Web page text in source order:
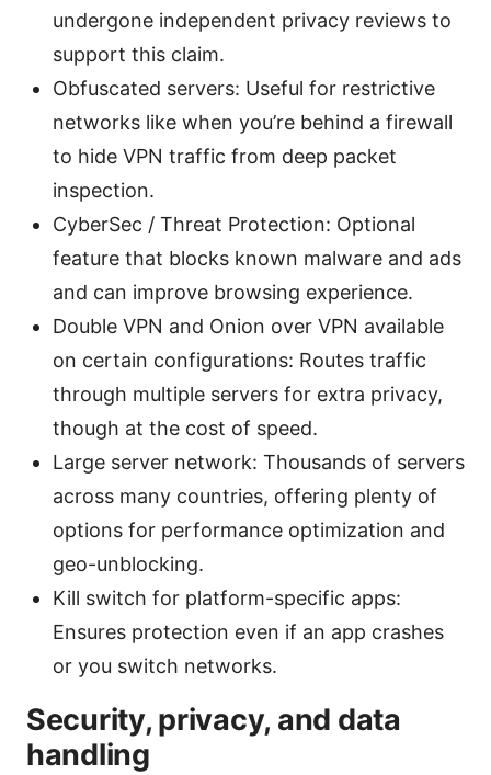
undergone independent privacy reviews to
support this claim.
Obfuscated servers: Useful for restrictive
networks like when you’re behind a firewall
to hide VPN traffic from deep packet
inspection.
CyberSec / Threat Protection: Optional
feature that blocks known malware and ads
and can improve browsing experience.
Double VPN and Onion over VPN available
on certain configurations: Routes traffic
through multiple servers for extra privacy,
though at the cost of speed.
Large server network: Thousands of servers
across many countries, offering plenty of
options for performance optimization and
geo-unblocking.
Kill switch for platform-specific apps:
Ensures protection even if an app crashes
or you switch networks.
Security, privacy, and data
handling